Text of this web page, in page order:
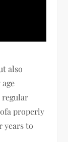
also
regular
properly
years to